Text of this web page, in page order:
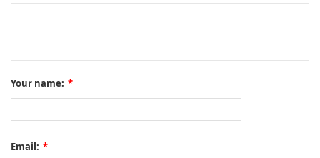
Your name: *
Email: *